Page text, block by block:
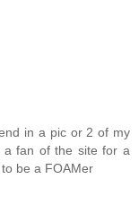
in a pic or 2 of my
a fan of the site for a
be a FOAMer